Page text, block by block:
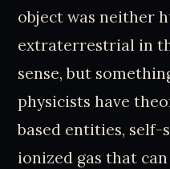
object was neither
extraterrestrial in
sense, but
physicists have
based entities,
ionized gas that